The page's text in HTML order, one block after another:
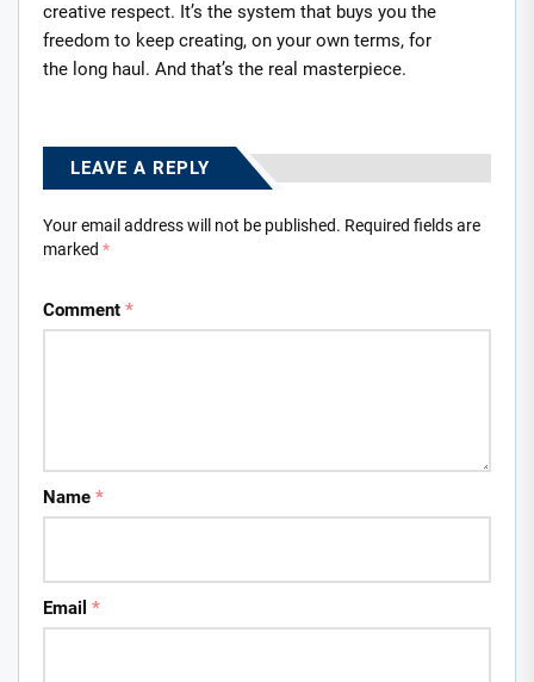
creative respect. It’s the system that buys you the
freedom to keep creating, on your own terms, for
the long haul. And that’s the real masterpiece.
LEAVE A REPLY
Your email address will not be published. Required fields are
marked *
Comment *
Name *
Email *